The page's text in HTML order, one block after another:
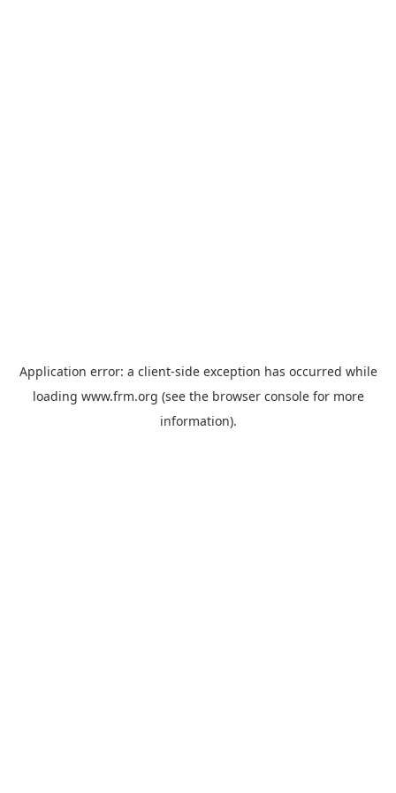
Application error: a client-side exception has occurred while
loading www.frm.org (see the browser consolefor more
information).